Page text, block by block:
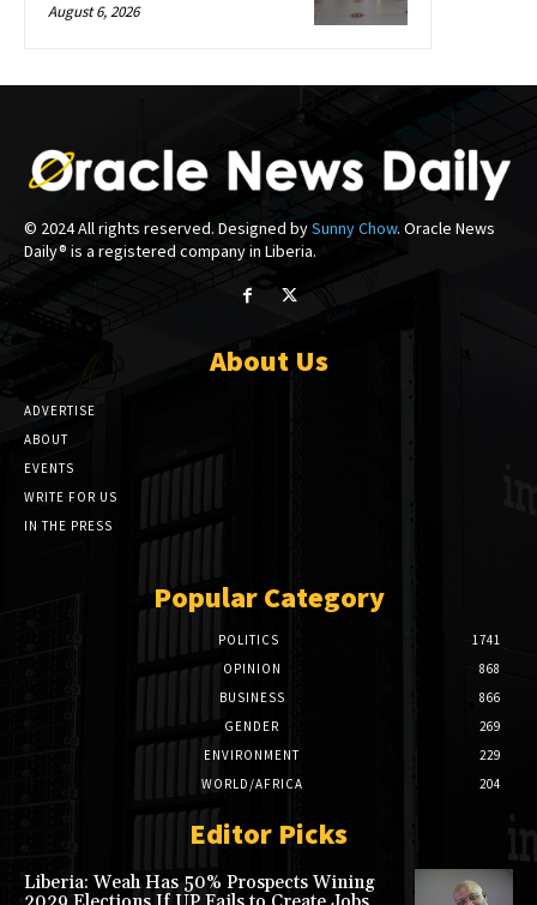
August 6, 2026
© 2024 All rights reserved. Designed bySunny Chow. Oracle News
Daily® is a registered company in Liberia.
About Us
ADVERTISE
ABOUT
EVENTS
WRITE FOR US
IN THE PRESS
Popular Category
POLITICS
1741
OPINION
868
BUSINESS
866
GENDER
269
ENVIRONMENT
229
WORLD/AFRICA
204
Editor Picks
Liberia: Weah Has 50% Prospects Wining